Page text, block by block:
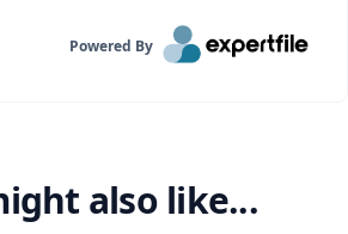
Powered By
also like...